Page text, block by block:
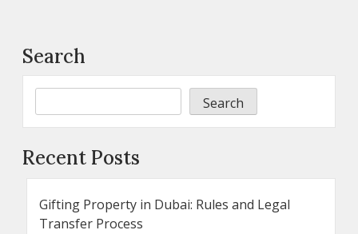
Search
Search
Recent Posts
Gifting Property in Dubai: Rules and Legal
Transfer Process